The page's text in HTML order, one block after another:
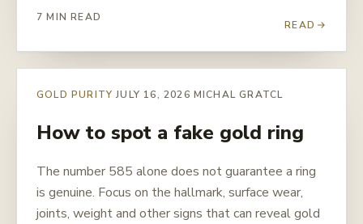
7 MIN READ
READ
GOLD PURITY JULY 16, 2026 MICHAL GRATCL
How to spot a fake gold ring
The number 585 alone does not guarantee a ring
is genuine. Focus on the hallmark, surface wear,
joints, weight and other signs that can reveal gold